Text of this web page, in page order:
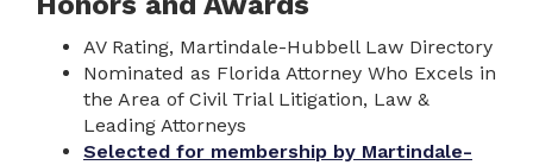
AV Rating, Martindale-Hubbell Law Directory
Nominated as Florida Attorney Who Excels in
the Area of Civil Trial Litigation, Law &
Leading Attorneys
Selected for membership by Martindale-